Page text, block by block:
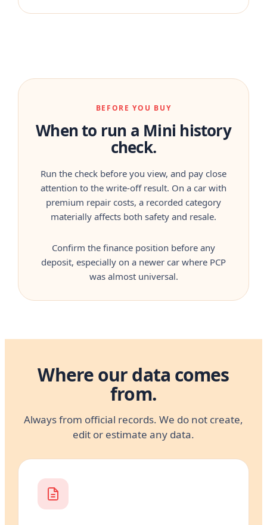
BEFORE YOU BUY
When to run a Mini history
check.
Run the check before you view, and pay close
attention to the write-off result. On a car with
premium repair costs, a recorded category
materially affects both safety and resale.
Confirm the finance position before any
deposit, especially on a newer car where PCP
was almost universal.
Where our data comes
from.
Always from official records. We do not create,
edit or estimate any data.